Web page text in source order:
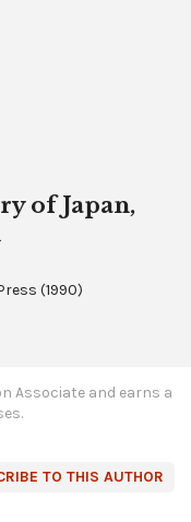
of Japan,
(1990)
Associate and earns a
TO THIS AUTHOR